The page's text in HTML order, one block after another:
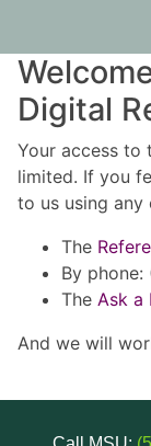
Digital
Your access to
limited. If you
to us using
The
By
The Ask a
And we will